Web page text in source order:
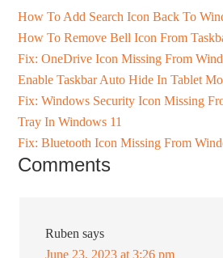
How To Add Search Icon Back To
How To Remove Bell Icon From
Fix: OneDrive Icon Missing From
Enable Taskbar Auto Hide In Tablet
Fix: Windows Security Icon Missing
Tray In Windows 11
Fix: Bluetooth Icon Missing From
Comments
Ruben says
June 23, 2023 at 3:26 pm